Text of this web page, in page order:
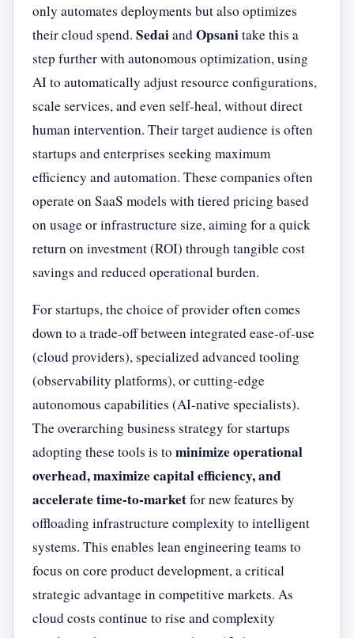
only automates deployments but also optimizes
their cloud spend. SedaiandOpsanitake this a
step further with autonomous optimization, using
AI to automatically adjust resource configurations,
scale services, and even self-heal, without direct
human intervention. Their target audience is often
startups and enterprises seeking maximum
efficiency and automation. These companies often
operate on SaaS models with tiered pricing based
on usage or infrastructure size, aiming for a quick
return on investment (ROI) through tangible cost
savings and reduced operational burden.
For startups, the choice of provider often comes
down to a trade-off between integrated ease-of-use
(cloud providers), specialized advanced tooling
(observability platforms), or cutting-edge
autonomous capabilities (AI-native specialists).
The overarching business strategy for startups
adopting these tools is to minimize operational
overhead, maximize capital efficiency, and
accelerate time-to-marketfor new features by
offloading infrastructure complexity to intelligent
systems. This enables lean engineering teams to
focus on core product development, a critical
strategic advantage in competitive markets. As
cloud costs continue to rise and complexity